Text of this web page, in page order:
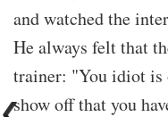
and watched the
He always felt that
trainer: "You idiot is
show off that you